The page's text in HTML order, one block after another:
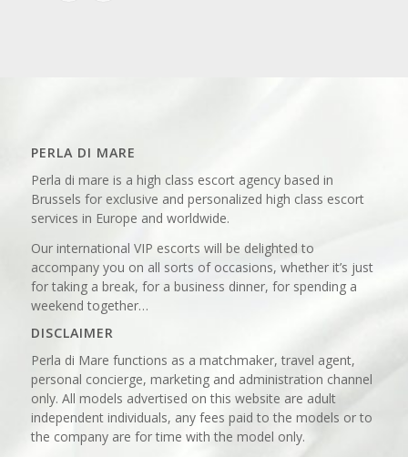
PERLA DI MARE
Perla di mare is a high class escort agency based in
Brussels for exclusive and personalized high class escort
services in Europe and worldwide.
Our international VIP escorts will be delighted to
accompany you on all sorts of occasions, whether it’s just
for taking a break, for a business dinner, for spending a
weekend together…
DISCLAIMER
Perla di Mare functions as a matchmaker, travel agent,
personal concierge, marketing and administration channel
only. All models advertised on this website are adult
independent individuals, any fees paid to the models or to
the company are for time with the model only.